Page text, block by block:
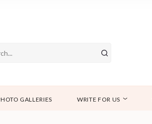
GALLERIES WRITE FOR US